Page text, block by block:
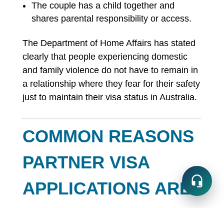
The couple has a child together and
shares parental responsibility or access.
The Department of Home Affairs has stated
clearly that people experiencing domestic
and family violence do not have to remain in
a relationship where they fear for their safety
just to maintain their visa status in Australia.
COMMON REASONS
PARTNER VISA
APPLICATIONS ARE